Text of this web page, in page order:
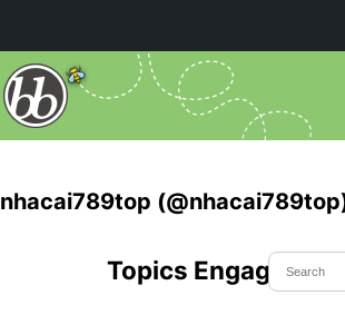
nhacai789top
Topics Engaged In